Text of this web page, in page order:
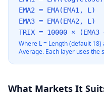
EMA2 = EMA(EMA1, L)
EMA3 = EMA(EMA2, L)
TRIX = 10000 × (EMA3
Where L = Length (default
Average. Each layer uses the
What Markets It